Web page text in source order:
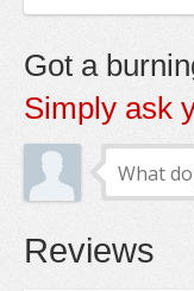
Got a
Simply ask
Reviews